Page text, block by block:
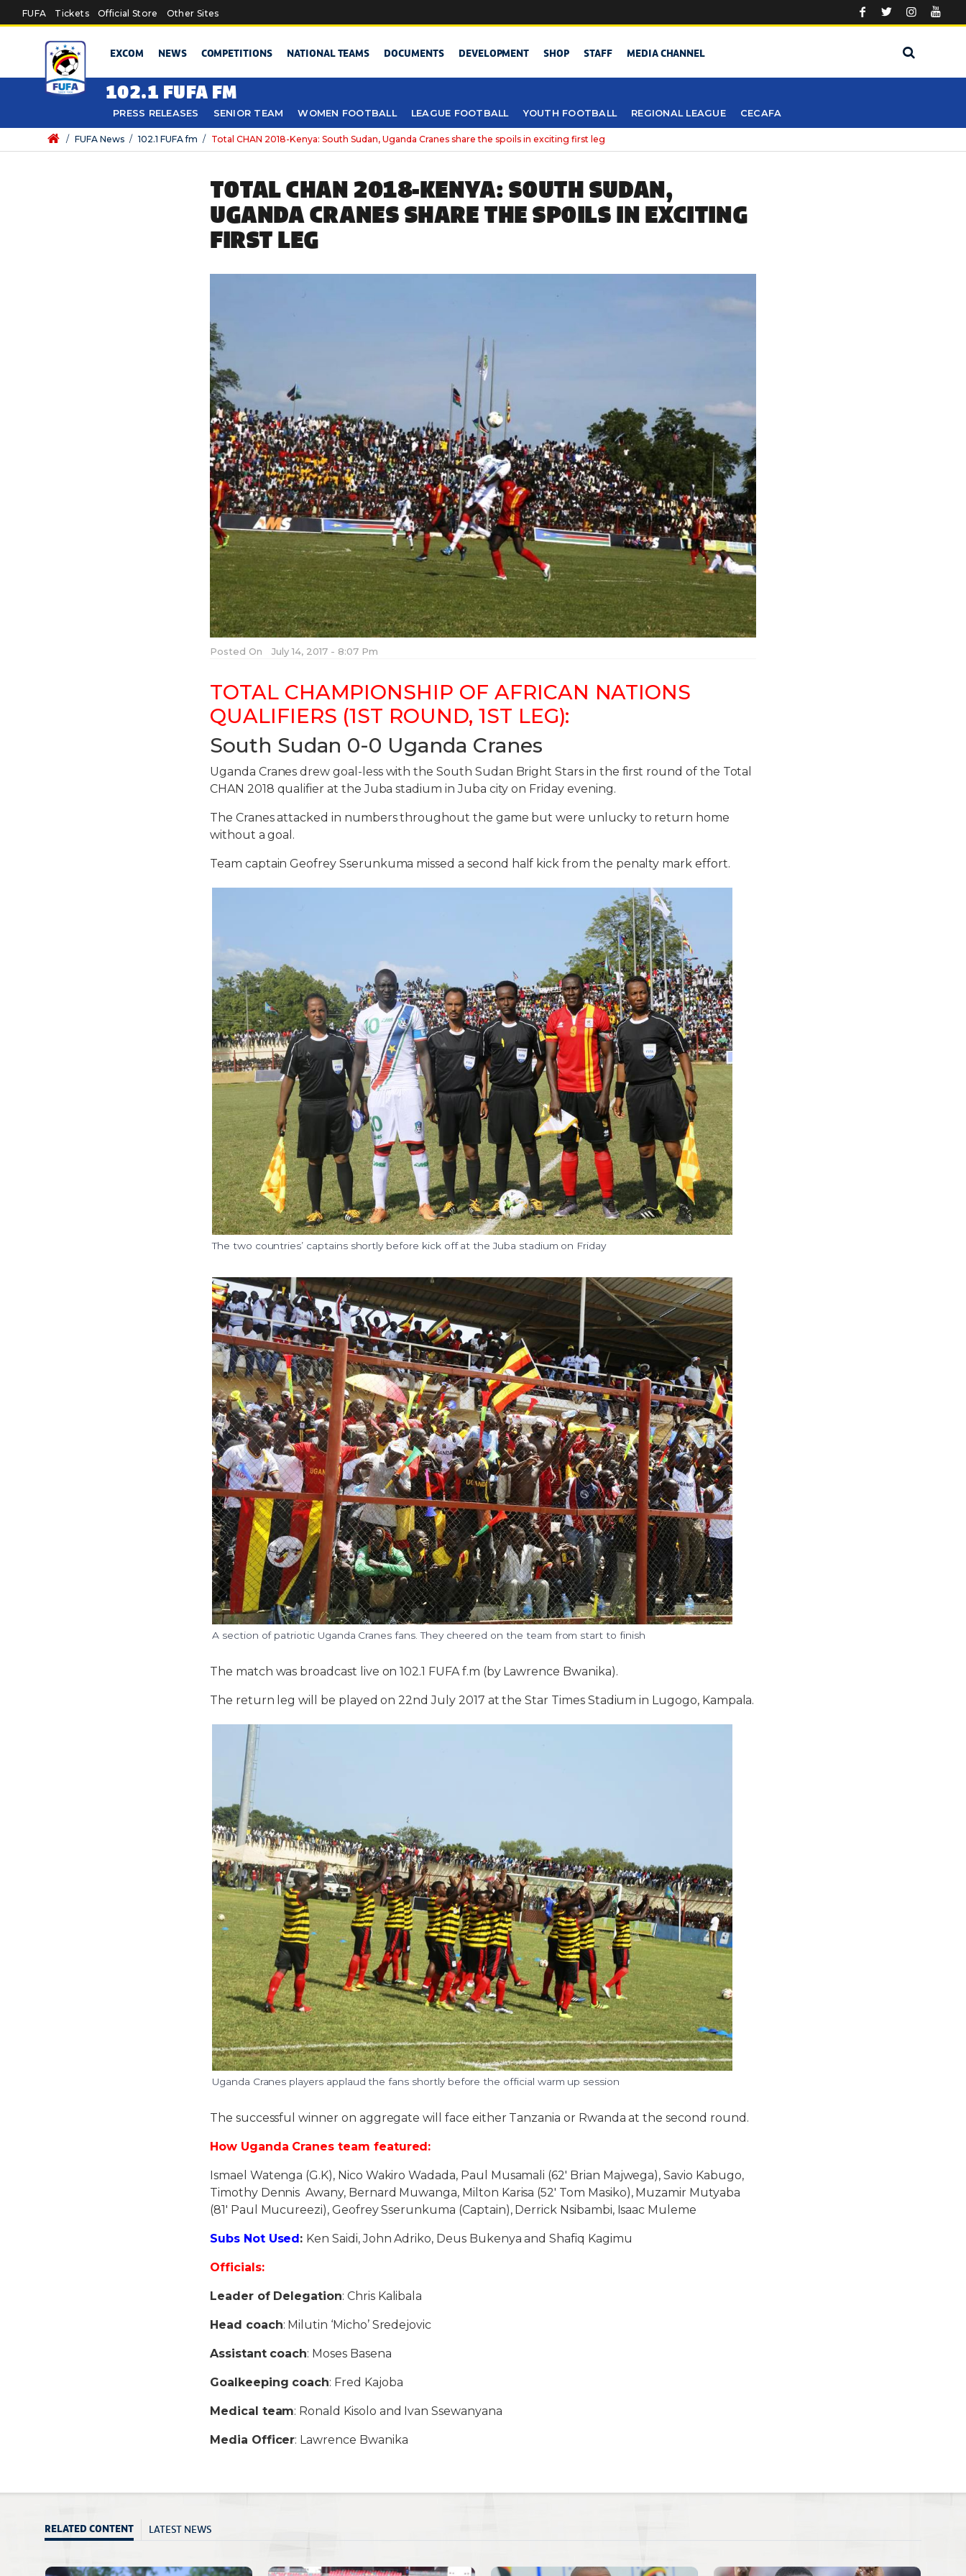
Skip to main content
FUFA Tickets Official Store Other Sites
EXCOM NEWS COMPETITIONS NATIONAL TEAMS DOCUMENTS DEVELOPMENT SHOP STAFF MEDIA CHANNEL
102.1 FUFA FM
PRESS RELEASES SENIOR TEAM WOMEN FOOTBALL LEAGUE FOOTBALL YOUTH FOOTBALL REGIONAL LEAGUE CECAFA
/ FUFA News / 102.1 FUFA fm / Total CHAN 2018-Kenya: South Sudan, Uganda Cranes share the spoils in exciting first leg
TOTAL CHAN 2018-KENYA: SOUTH SUDAN,
UGANDA CRANES SHARE THE SPOILS IN EXCITING
FIRST LEG
Posted On July 14, 2017 - 8:07 Pm
TOTAL CHAMPIONSHIP OF AFRICAN NATIONS
QUALIFIERS (1ST ROUND, 1ST LEG):
South Sudan 0-0 Uganda Cranes
Uganda Cranes drew goal-less with the South Sudan Bright Stars in the first round of the Total
CHAN 2018 qualifier at the Juba stadium in Juba city on Friday evening.
The Cranes attacked in numbers throughout the game but were unlucky to return home
without a goal.
Team captain Geofrey Sserunkuma missed a second half kick from the penalty mark effort.
The two countries’ captains shortly before kick off at the Juba stadium on Friday
A section of patriotic Uganda Cranes fans. They cheered on the team from start to finish
The match was broadcast live on 102.1 FUFA f.m (by Lawrence Bwanika).
The return leg will be played on 22nd July 2017 at the Star Times Stadium in Lugogo, Kampala.
Uganda Cranes players applaud the fans shortly before the official warm up session
The successful winner on aggregate will face either Tanzania or Rwanda at the second round.
How Uganda Cranes team featured:
Ismael Watenga (G.K), Nico Wakiro Wadada, Paul Musamali (62′ Brian Majwega), Savio Kabugo,
Timothy Dennis Awany, Bernard Muwanga, Milton Karisa (52′ Tom Masiko), Muzamir Mutyaba
(81′ Paul Mucureezi), Geofrey Sserunkuma (Captain), Derrick Nsibambi, Isaac Muleme
Subs Not Used : Ken Saidi, John Adriko, Deus Bukenya and Shafiq Kagimu
Officials:
Leader of Delegation: Chris Kalibala
Head coach: Milutin ‘Micho’ Sredejovic
Assistant coach: Moses Basena
Goalkeeping coach: Fred Kajoba
Medical team: Ronald Kisolo and Ivan Ssewanyana
Media Officer: Lawrence Bwanika
RELATED CONTENT LATEST NEWS